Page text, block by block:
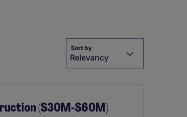
Sort by
Relevancy
($30M-$60M)